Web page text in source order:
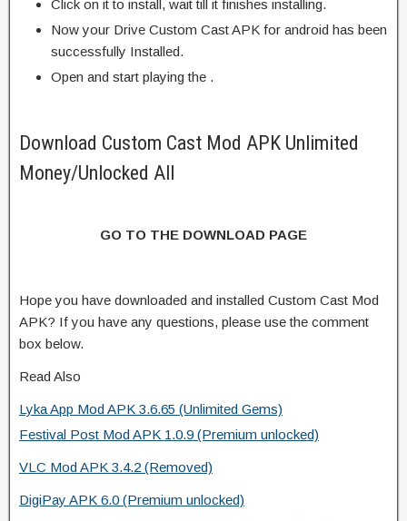
Click on it to install, wait till it finishes installing.
Now your Drive Custom Cast APK for android has been
successfully Installed.
Open and start playing the .
Download Custom Cast Mod APK Unlimited
Money/Unlocked All
GO TO THE DOWNLOAD PAGE
Hope you have downloaded and installed Custom Cast Mod
APK? If you have any questions, please use the comment
box below.
Read Also
Lyka App Mod APK 3.6.65 (Unlimited Gems)
Festival Post Mod APK 1.0.9 (Premium unlocked)
VLC Mod APK 3.4.2 (Removed)
DigiPay APK 6.0 (Premium unlocked)